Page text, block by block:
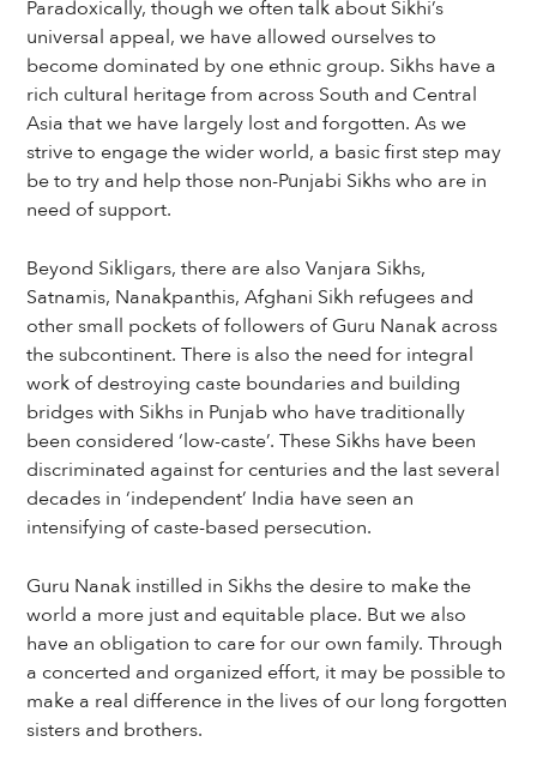
Paradoxically, though we often talk about Sikhi’s
universal appeal, we have allowed ourselves to
become dominated by one ethnic group. Sikhs have a
rich cultural heritage from across South and Central
Asia that we have largely lost and forgotten. As we
strive to engage the wider world, a basic first step may
be to try and help those non-Punjabi Sikhs who are in
need of support.
Beyond Sikligars, there are also Vanjara Sikhs,
Satnamis, Nanakpanthis, Afghani Sikh refugees and
other small pockets of followers of Guru Nanak across
the subcontinent. There is also the need for integral
work of destroying caste boundaries and building
bridges with Sikhs in Punjab who have traditionally
been considered ‘low-caste’. These Sikhs have been
discriminated against for centuries and the last several
decades in ‘independent’ India have seen an
intensifying of caste-based persecution.
Guru Nanak instilled in Sikhs the desire to make the
world a more just and equitable place. But we also
have an obligation to care for our own family. Through
a concerted and organized effort, it may be possible to
make a real difference in the lives of our long forgotten
sisters and brothers.